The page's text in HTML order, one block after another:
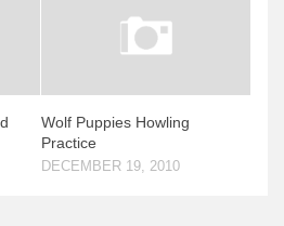
Wolf Puppies Howling
Practice
DECEMBER 19, 2010